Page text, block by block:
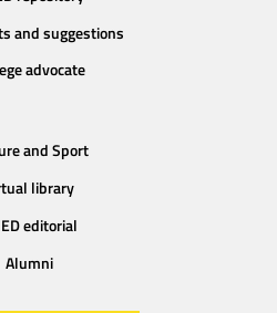
and suggestions
advocate
and Sport
library
editorial
Alumni